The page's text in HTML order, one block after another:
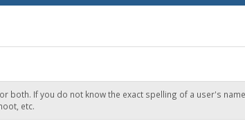
both. If you do not know the exact spelling of a user's
etc.